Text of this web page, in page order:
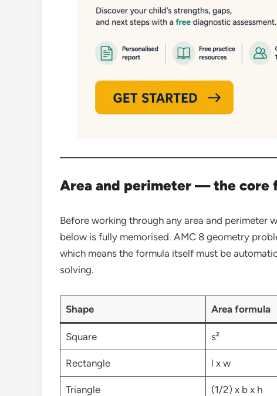
Area and perimeter — the core
Before working through any area and perimeter
below is fully memorised. AMC 8 geometry
which means the formula itself must be
solving.
Shape Area formula
Square s²
Rectangle l x w
Triangle (1/2) x b x h